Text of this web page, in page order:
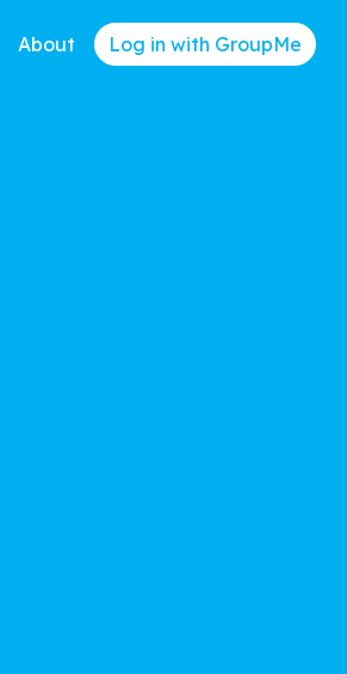
About Log in with GroupMe